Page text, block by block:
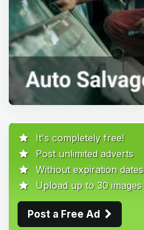
It's completely free!
Post unlimited adverts
Without expiration dates
Upload up to 30 images
Post a Free Ad